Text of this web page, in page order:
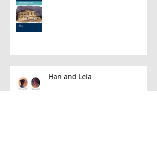
Han and Leia